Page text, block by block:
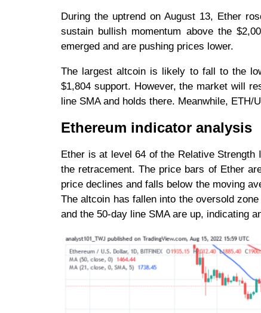
During the uptrend on August 13, Ether
sustain bullish momentum above the
emerged and are pushing prices lower.
The largest altcoin is likely to fall to the
$1,804 support. However, the market will
line SMA and holds there. Meanwhile,
Ethereum indicator analysis
Ether is at level 64 of the Relative
the retracement. The price bars of Ether
price declines and falls below the moving
The altcoin has fallen into the oversold
and the 50-day line SMA are up, indicating